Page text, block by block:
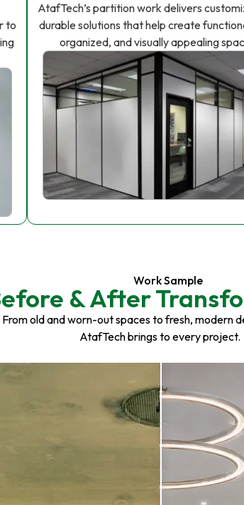
to
AtafTech’s partition work delivers
durable solutions that help create
organized, and visually appealing
Work Sample
& After
old and worn-out spaces to fresh, modern
AtafTech brings to every project.